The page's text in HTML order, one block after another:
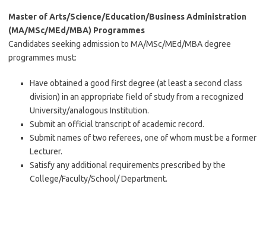
Master of Arts/Science/Education/Business Administration
(MA/MSc/MEd/MBA) Programmes
Candidates seeking admission to MA/MSc/MEd/MBA degree
programmes must:
Have obtained a good first degree (at least a second class
division) in an appropriate field of study from a recognized
University/analogous Institution.
Submit an official transcript of academic record.
Submit names of two referees, one of whom must be a former
Lecturer.
Satisfy any additional requirements prescribed by the
College/Faculty/School/ Department.